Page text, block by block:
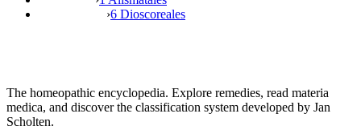
›6 Dioscoreales
The homeopathic encyclopedia. Explore remedies, read materia
medica, and discover the classification system developed by Jan
Scholten.